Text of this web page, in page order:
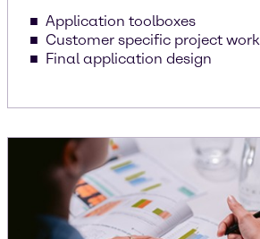
Application toolboxes
Customer specific project work
Final application design